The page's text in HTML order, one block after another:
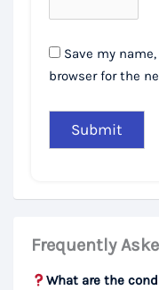
Save my
browser for the
Frequently
What are the